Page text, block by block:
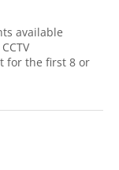
available
for the first 8 or